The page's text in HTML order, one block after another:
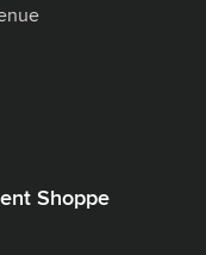
Shoppe